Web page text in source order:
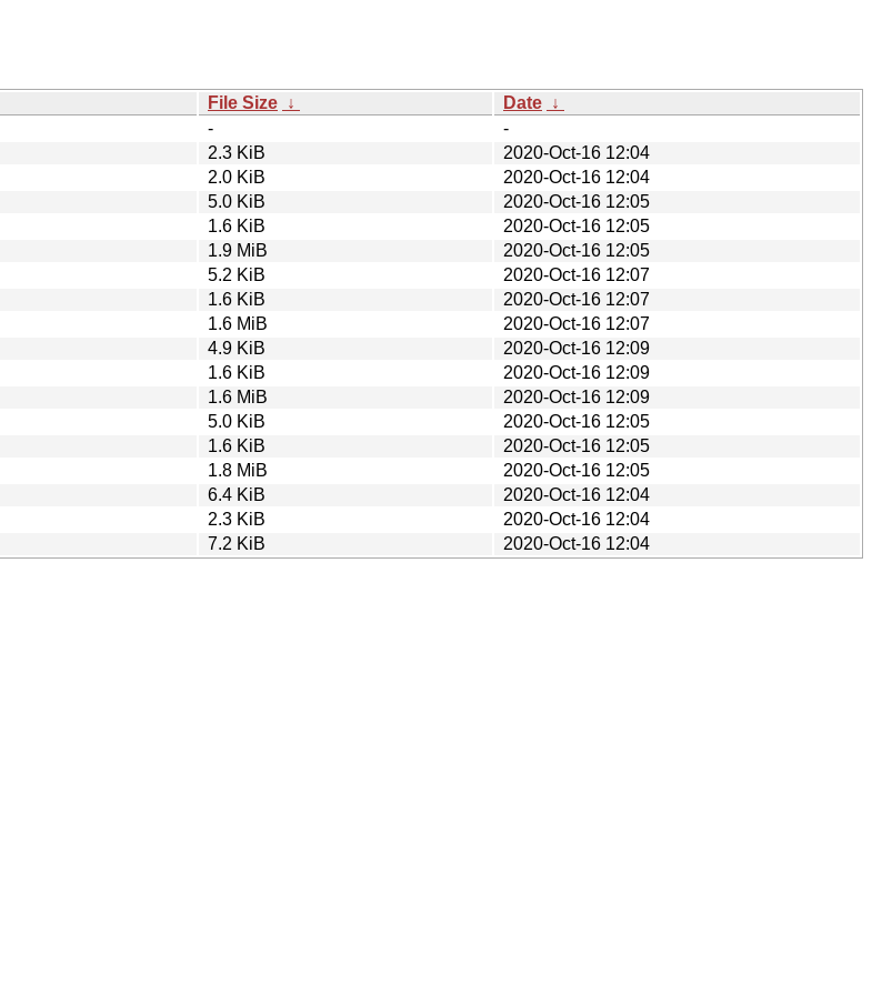
File Size ↓ Date ↓
-
-
2.3 KiB
2020-Oct-16 12:04
2.0 KiB
2020-Oct-16 12:04
5.0 KiB
2020-Oct-16 12:05
1.6 KiB
2020-Oct-16 12:05
1.9 MiB
2020-Oct-16 12:05
5.2 KiB
2020-Oct-16 12:07
1.6 KiB
2020-Oct-16 12:07
1.6 MiB
2020-Oct-16 12:07
4.9 KiB
2020-Oct-16 12:09
1.6 KiB
2020-Oct-16 12:09
1.6 MiB
2020-Oct-16 12:09
5.0 KiB
2020-Oct-16 12:05
1.6 KiB
2020-Oct-16 12:05
1.8 MiB
2020-Oct-16 12:05
6.4 KiB
2020-Oct-16 12:04
2.3 KiB
2020-Oct-16 12:04
7.2 KiB 2020-Oct-16 12:04